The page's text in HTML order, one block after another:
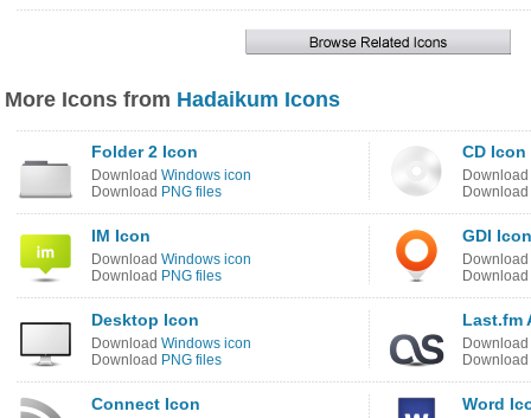
More Icons from Hadaikum Icons
Folder 2 Icon
Download Windows icon
Download PNG files
CD Icon
Download
Download
IM Icon
Download Windows icon
Download PNG files
GDI Icon
Download
Download
Desktop Icon
Download Windows icon
Download PNG files
Last.fm
Download
Download
Connect Icon Word